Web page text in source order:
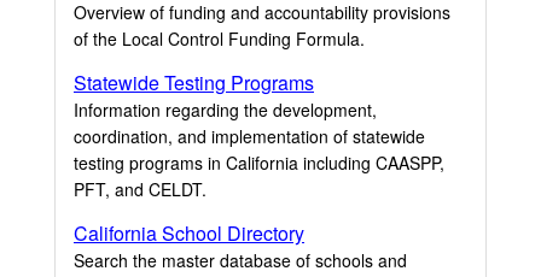
Overview of funding and accountability provisions
of the Local Control Funding Formula.
Statewide Testing Programs
Information regarding the development,
coordination, and implementation of statewide
testing programs in California including CAASPP,
PFT, and CELDT.
California School Directory
Search the master database of schools and